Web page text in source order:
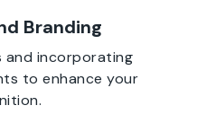
Branding
and incorporating
to enhance your